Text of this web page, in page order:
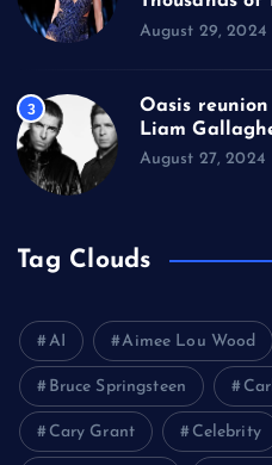
August 29, 2024
3
Oasis
Liam
August 27, 2024
Tag Clouds
AI Aimee Lou Wood
Bruce Springsteen
Cary Grant Celebrity